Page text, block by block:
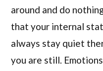
around and do
that your internal
always stay quiet
you are still.